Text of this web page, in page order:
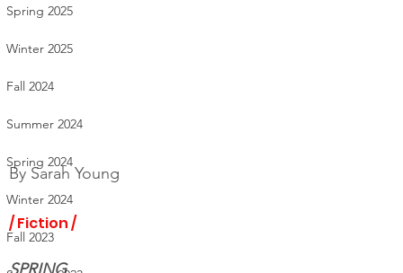
Spring 2025
Winter 2025
Fall 2024
Summer 2024
Spring 2024
Winter 2024
Fall 2023
By Sarah Young
/ Fiction /